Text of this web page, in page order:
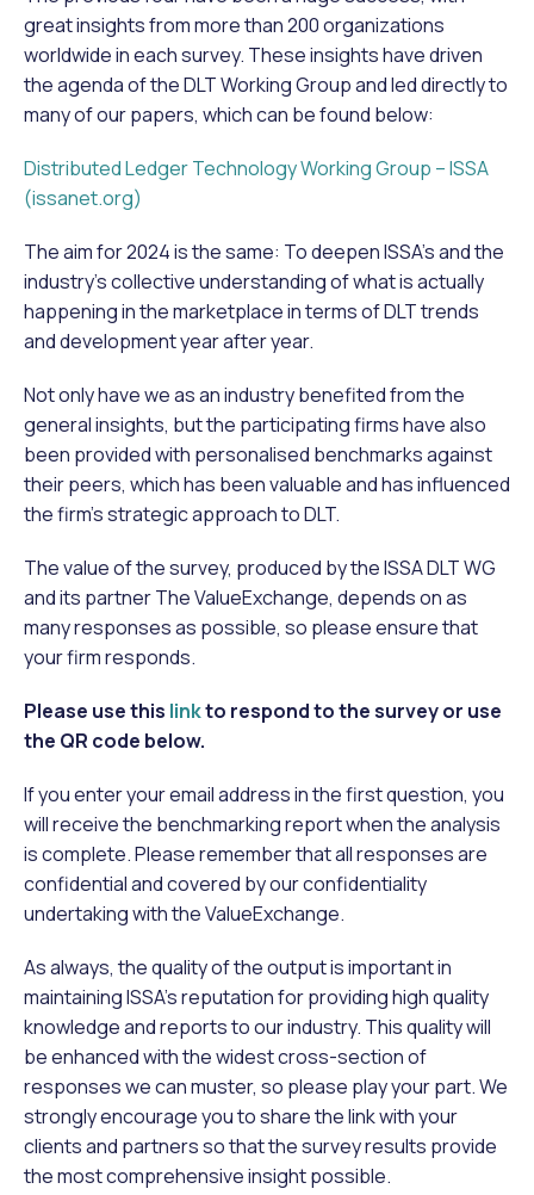
great insights from more than 200 organizations
worldwide in each survey. These insights have driven
the agenda of the DLT Working Group and led directly to
many of our papers, which can be found below:
Distributed Ledger Technology Working Group – ISSA
(issanet.org)
The aim for 2024 is the same: To deepen ISSA’s and the
industry’s collective understanding of what is actually
happening in the marketplace in terms of DLT trends
and development year after year.
Not only have we as an industry benefited from the
general insights, but the participating firms have also
been provided with personalised benchmarks against
their peers, which has been valuable and has influenced
the firm’s strategic approach to DLT.
The value of the survey, produced by the ISSA DLT WG
and its partner The ValueExchange, depends on as
many responses as possible, so please ensure that
your firm responds.
Please use this linkto respond to the survey or use
the QR code below.
If you enter your email address in the first question, you
will receive the benchmarking report when the analysis
is complete. Please remember that all responses are
confidential and covered by our confidentiality
undertaking with the ValueExchange.
As always, the quality of the output is important in
maintaining ISSA’s reputation for providing high quality
knowledge and reports to our industry. This quality will
be enhanced with the widest cross-section of
responses we can muster, so please play your part. We
strongly encourage you to share the link with your
clients and partners so that the survey results provide
the most comprehensive insight possible.